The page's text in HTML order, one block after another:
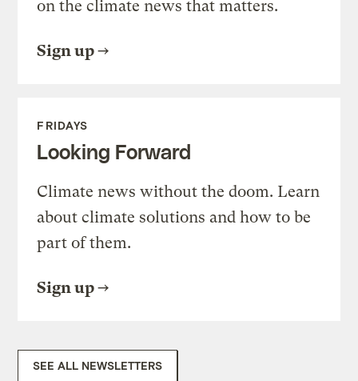
on the climate news that matters.
Sign up
FRIDAYS
Looking Forward
Climate news without the doom. Learn
about climate solutions and how to be
part of them.
Sign up
SEE ALL NEWSLETTERS